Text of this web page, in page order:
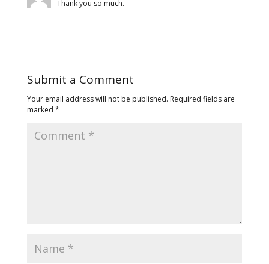
Thank you so much.
Submit a Comment
Your email address will not be published. Required fields are
marked *